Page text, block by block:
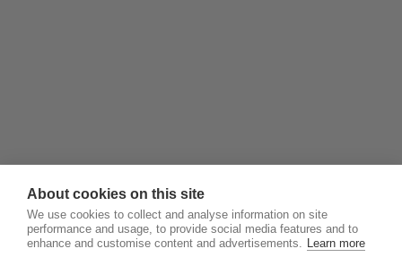
About cookies on this site
We use cookies to collect and analyse information on site
performance and usage, to provide social media features and to
enhance and customise content and advertisements. Learn more